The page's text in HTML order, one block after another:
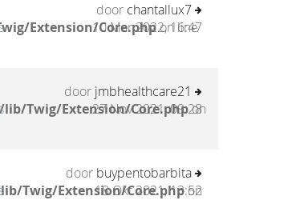
Extension/Core.phpon line
door chantallux7
10 Mar 2022, 16:47
Twig/Extension/Core.phpon
door jmbhealthcare21
27 Nov 2021, 09:28
Twig/Extension/Core.phpon
door buypentobarbita
18 Okt 2021, 13:52